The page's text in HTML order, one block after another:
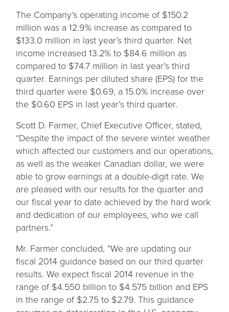
The Company’s operating income of $150.2
million was a 12.9% increase as compared to
$133.0 million in last year’s third quarter. Net
income increased 13.2% to $84.6 million as
compared to $74.7 million in last year’s third
quarter. Earnings per diluted share (EPS) for the
third quarter were $0.69, a 15.0% increase over
the $0.60 EPS in last year’s third quarter.
Scott D. Farmer, Chief Executive Officer, stated,
“Despite the impact of the severe winter weather
which affected our customers and our operations,
as well as the weaker Canadian dollar, we were
able to grow earnings at a double-digit rate. We
are pleased with our results for the quarter and
our fiscal year to date achieved by the hard work
and dedication of our employees, who we call
partners.”
Mr. Farmer concluded, “We are updating our
fiscal 2014 guidance based on our third quarter
results. We expect fiscal 2014 revenue in the
range of $4.550 billion to $4.575 billion and EPS
in the range of $2.75 to $2.79. This guidance